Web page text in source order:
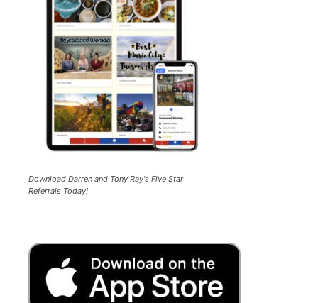
Download Darren and Tony Ray's Five Star
Referrals Today!